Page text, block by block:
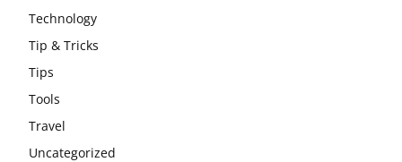
Technology
Tip & Tricks
Tips
Tools
Travel
Uncategorized